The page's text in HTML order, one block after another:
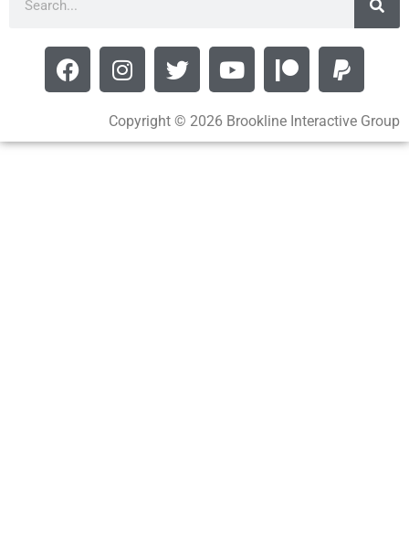
Copyright © 2026 Brookline Interactive Group